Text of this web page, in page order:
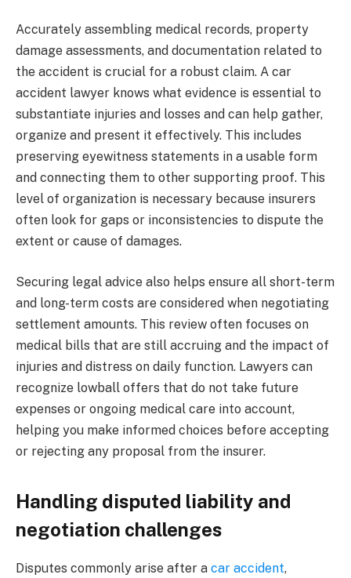
Accurately assembling medical records, property
damage assessments, and documentation related to
the accident is crucial for a robust claim. A car
accident lawyer knows what evidence is essential to
substantiate injuries and losses and can help gather,
organize and present it effectively. This includes
preserving eyewitness statements in a usable form
and connecting them to other supporting proof. This
level of organization is necessary because insurers
often look for gaps or inconsistencies to dispute the
extent or cause of damages.
Securing legal advice also helps ensure all short-term
and long-term costs are considered when negotiating
settlement amounts. This review often focuses on
medical bills that are still accruing and the impact of
injuries and distress on daily function. Lawyers can
recognize lowball offers that do not take future
expenses or ongoing medical care into account,
helping you make informed choices before accepting
or rejecting any proposal from the insurer.
Handling disputed liability and
negotiation challenges
Disputes commonly arise after a car accident,